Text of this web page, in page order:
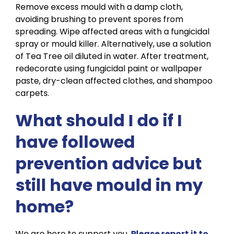
Remove excess mould with a damp cloth,
avoiding brushing to prevent spores from
spreading. Wipe affected areas with a fungicidal
spray or mould killer. Alternatively, use a solution
of Tea Tree oil diluted in water. After treatment,
redecorate using fungicidal paint or wallpaper
paste, dry-clean affected clothes, and shampoo
carpets.
What should I do if I
have followed
prevention advice but
still have mould in my
home?